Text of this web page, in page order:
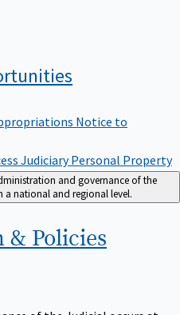
Notice to
Judiciary Personal Property
and governance of the
national and regional level.
& Policies